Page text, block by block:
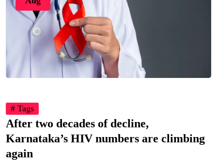
# Tags
After two decades of decline,
Karnataka’s HIV numbers are climbing
again